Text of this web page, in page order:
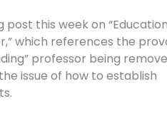
post this week on
which references the
professor being
issue of how to establish